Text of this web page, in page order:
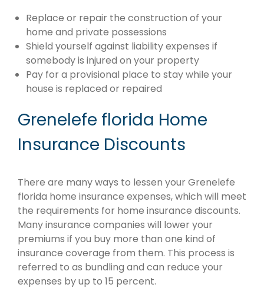
Replace or repair the construction of your
home and private possessions
Shield yourself against liability expenses if
somebody is injured on your property
Pay for a provisional place to stay while your
house is replaced or repaired
Grenelefe florida Home
Insurance Discounts
There are many ways to lessen your Grenelefe
florida home insurance expenses, which will meet
the requirements for home insurance discounts.
Many insurance companies will lower your
premiums if you buy more than one kind of
insurance coverage from them. This process is
referred to as bundling and can reduce your
expenses by up to 15 percent.